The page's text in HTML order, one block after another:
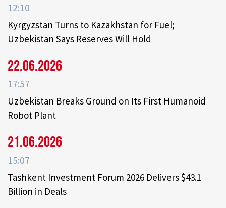
12:10
Kyrgyzstan Turns to Kazakhstan for Fuel;
Uzbekistan Says Reserves Will Hold
22.06.2026
17:57
Uzbekistan Breaks Ground on Its First Humanoid
Robot Plant
21.06.2026
15:07
Tashkent Investment Forum 2026 Delivers $43.1
Billion in Deals